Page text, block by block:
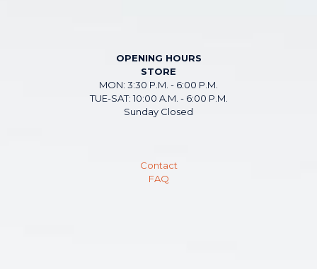
OPENING HOURS
STORE
MON: 3:30 P.M. - 6:00 P.M.
TUE-SAT: 10:00 A.M. - 6:00 P.M.
Sunday Closed
Contact
FAQ